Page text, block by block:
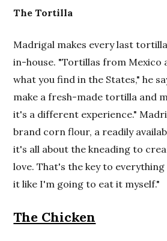
The Tortilla
Madrigal makes every last
in-house. "Tortillas from Mexico
what you find in the States," he
make a fresh-made tortilla and
it's a different experience."
brand corn flour, a readily
it's all about the kneading to
love. That's the key to everything
it like I'm going to eat it myself."
The Chicken